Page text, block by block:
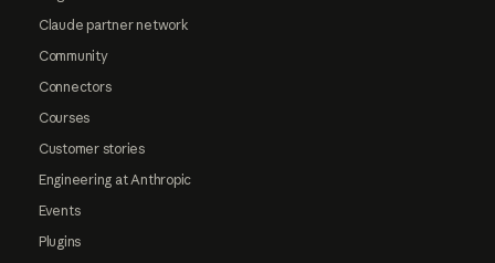
Claude partner network
Community
Connectors
Courses
Customer stories
Engineering at Anthropic
Events
Plugins